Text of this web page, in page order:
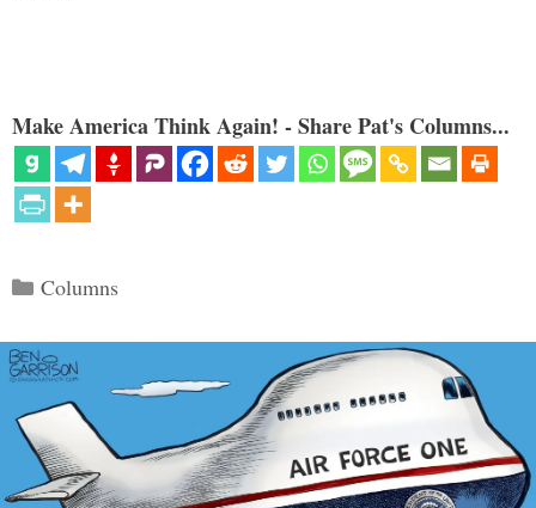
Make America Think Again! - Share Pat's Columns...
Categories
Columns